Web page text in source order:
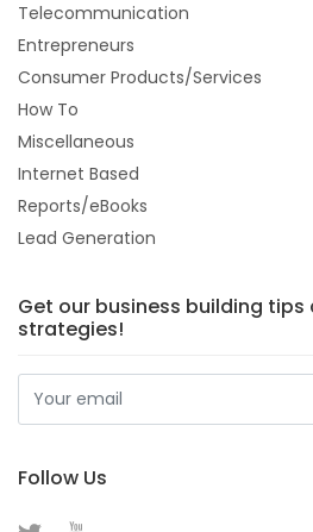
Telecommunication
Entrepreneurs
Consumer Products/Services
How To
Miscellaneous
Internet Based
Reports/eBooks
Lead Generation
Get our business building
strategies!
Follow Us